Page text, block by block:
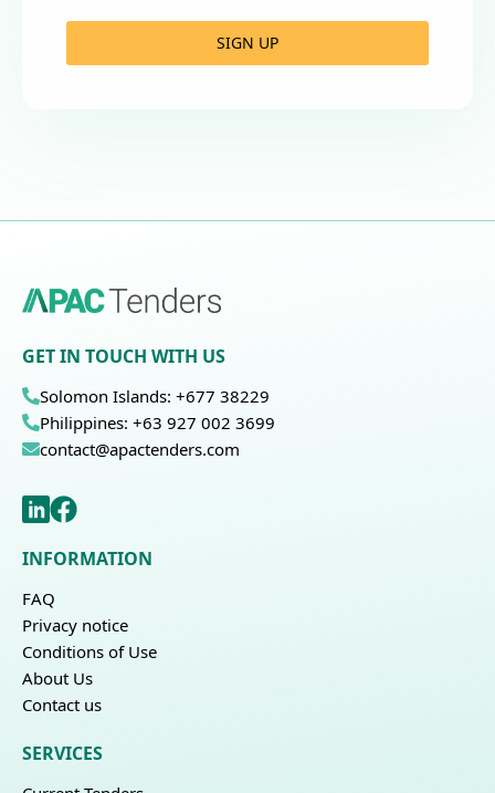
SIGN UP
GET IN TOUCH WITH US
Solomon Islands: +677 38229
Philippines: +63 927 002 3699
contact@apactenders.com
INFORMATION
FAQ
Privacy notice
Conditions of Use
About Us
Contact us
SERVICES